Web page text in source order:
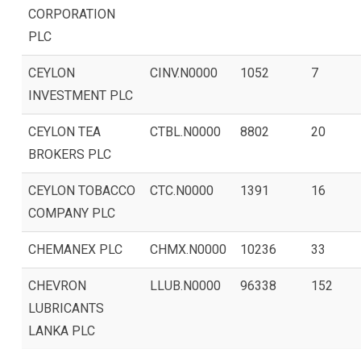
CORPORATION
PLC
CEYLON
INVESTMENT PLC
CINV.N0000 1052 7
CEYLON TEA
BROKERS PLC
CTBL.N0000 8802 20
CEYLON TOBACCO
COMPANY PLC
CTC.N0000 1391 16
CHEMANEX PLC CHMX.N0000 10236 33
CHEVRON
LUBRICANTS
LANKA PLC
LLUB.N0000 96338 152